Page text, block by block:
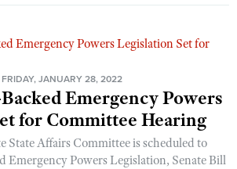
FRIDAY, JANUARY 28, 2022
Emergency Powers
for Committee Hearing
State Affairs Committee is scheduled to
Emergency Powers Legislation, Senate Bill